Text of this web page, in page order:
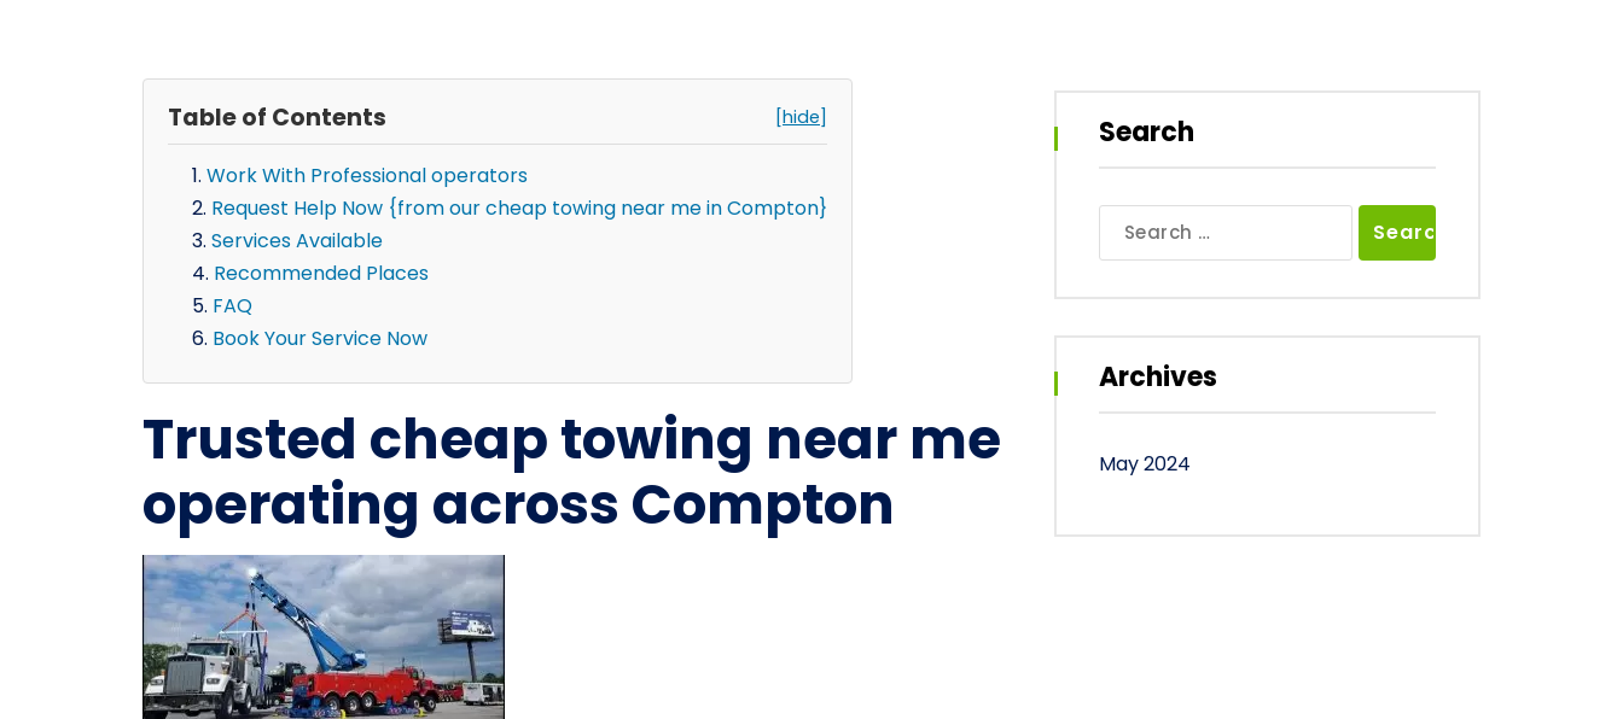
Table of Contents [hide]
Work With Professional operators
Request Help Now {from our cheap towing near me in Compton}
Services Available
Recommended Places
FAQ
Book Your Service Now
Trusted cheap towing near me
operating across Compton
Search
for:
Archives
May 2024